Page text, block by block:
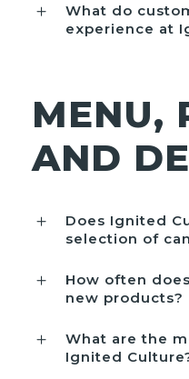
What do
experience at
MENU,
AND
Does Ignited
selection of
How often
new products?
What are the
Ignited